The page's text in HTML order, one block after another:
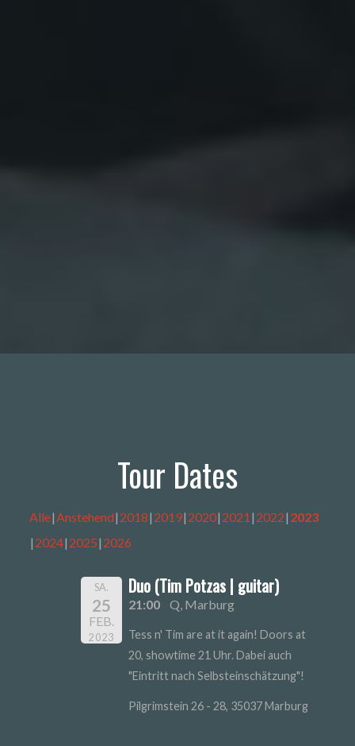
Tour Dates
Alle Anstehend 2018 2019 2020 2021 2022 2023
2024 2025 2026
SA.
25
FEB.
2023
Duo (Tim Potzas | guitar)
21:00 Q, Marburg
Tess n' Tim are at it again! Doors at
20, showtime 21 Uhr. Dabei auch
"Eintritt nach Selbsteinschätzung"!
Pilgrimstein 26 - 28, 35037 Marburg